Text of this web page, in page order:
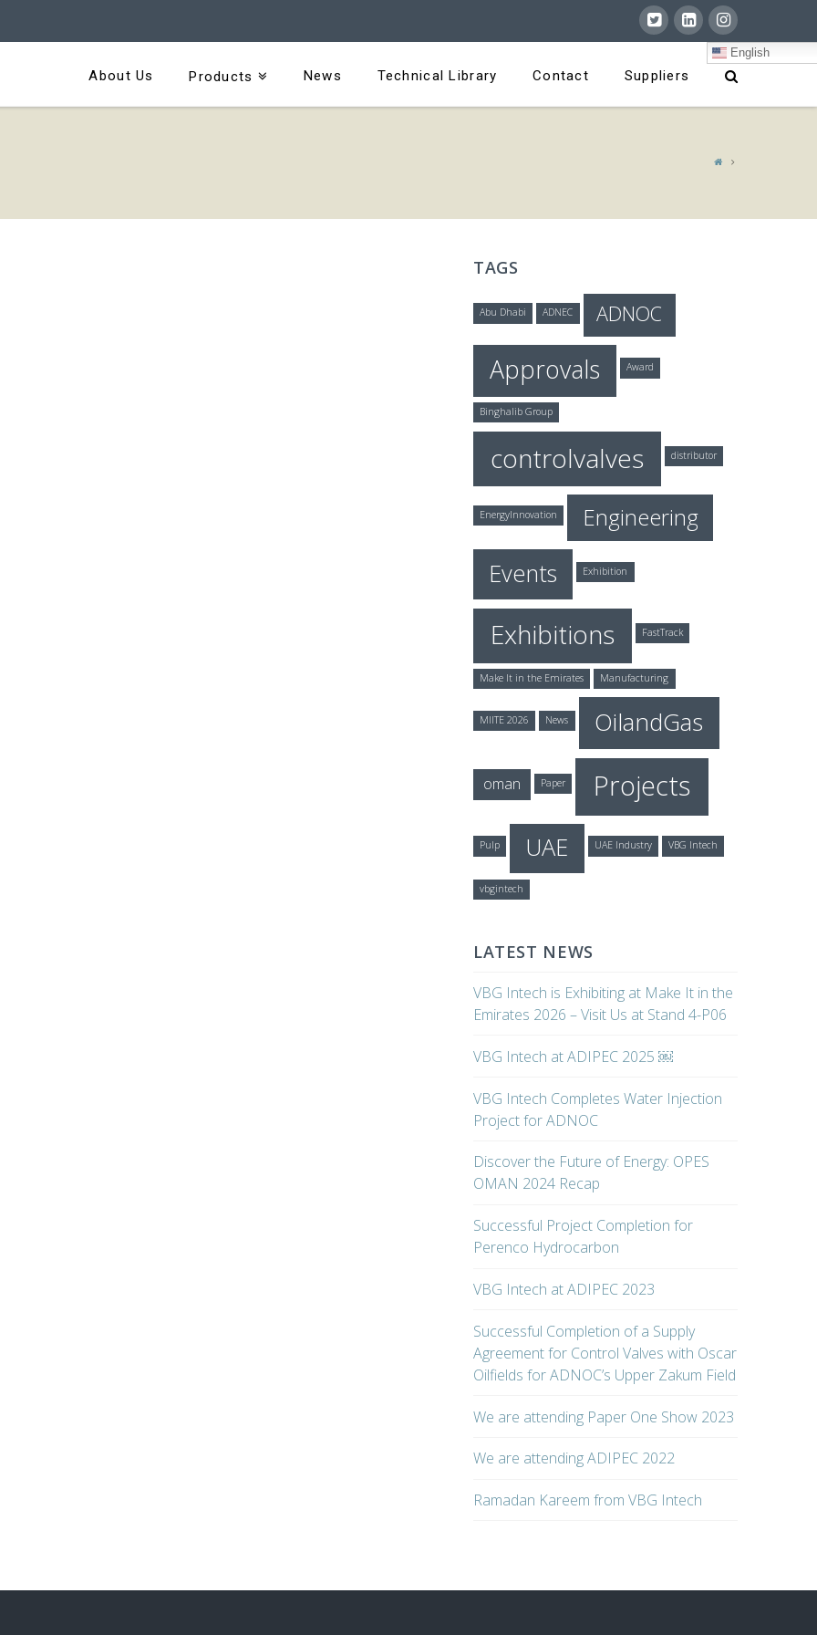
About Us Products News Technical Library Contact Suppliers
English
TAGS
Abu Dhabi ADNEC ADNOC
Approvals Award
Binghalib Group
controlvalves distributor
EnergyInnovation Engineering
Events Exhibition
Exhibitions FastTrack
Make It in the Emirates Manufacturing
MIITE 2026 News OilandGas
oman Paper Projects
Pulp UAE UAE Industry VBG Intech
vbgintech
LATEST NEWS
VBG Intech is Exhibiting at Make It in the
Emirates 2026 – Visit Us at Stand 4-P06
VBG Intech at ADIPEC 2025 ￼
VBG Intech Completes Water Injection
Project for ADNOC
Discover the Future of Energy: OPES
OMAN 2024 Recap
Successful Project Completion for
Perenco Hydrocarbon
VBG Intech at ADIPEC 2023
Successful Completion of a Supply
Agreement for Control Valves with Oscar
Oilfields for ADNOC’s Upper Zakum Field
We are attending Paper One Show 2023
We are attending ADIPEC 2022
Ramadan Kareem from VBG Intech